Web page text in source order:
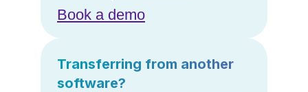
Book a demo
Transferring from another
software?